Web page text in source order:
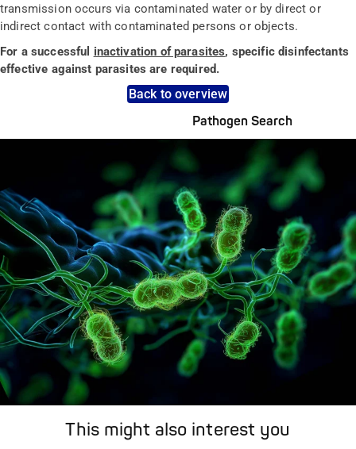
transmission occurs via contaminated water or by direct or
indirect contact with contaminated persons or objects.
For a successful inactivation of parasites, specific disinfectants
effective against parasites are required.
Back to overview
Pathogen Search
A concise overview of all relevant pathogens: Use the dynamic
search feature for targeted infection prevention in your work
area.
Pathogen Search
This might also interest you